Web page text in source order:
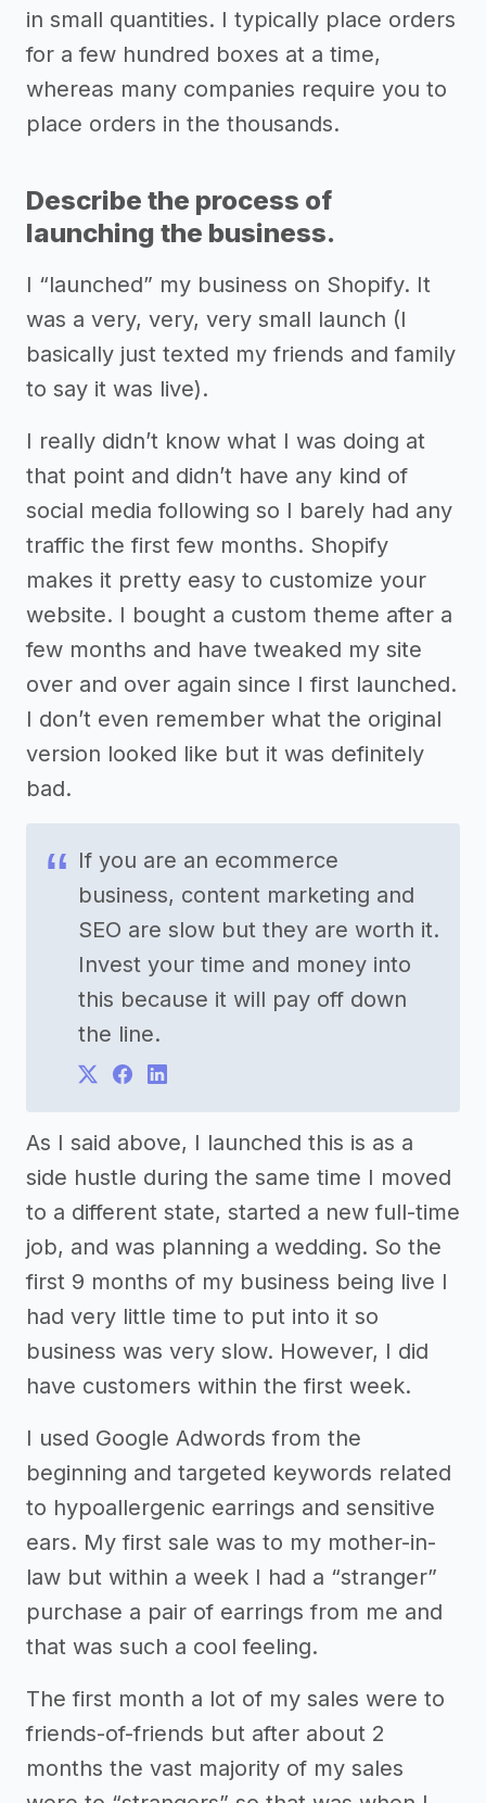
in small quantities. I typically place orders
for a few hundred boxes at a time,
whereas many companies require you to
place orders in the thousands.
Describe the process of
launching the business.
I “launched” my business on Shopify. It
was a very, very, very small launch (I
basically just texted my friends and family
to say it was live).
I really didn’t know what I was doing at
that point and didn’t have any kind of
social media following so I barely had any
traffic the first few months. Shopify
makes it pretty easy to customize your
website. I bought a custom theme after a
few months and have tweaked my site
over and over again since I first launched.
I don’t even remember what the original
version looked like but it was definitely
bad.
If you are an ecommerce
business, content marketing and
SEO are slow but they are worth it.
Invest your time and money into
this because it will pay off down
the line.
As I said above, I launched this is as a
side hustle during the same time I moved
to a different state, started a new full-time
job, and was planning a wedding. So the
first 9 months of my business being live I
had very little time to put into it so
business was very slow. However, I did
have customers within the first week.
I used Google Adwords from the
beginning and targeted keywords related
to hypoallergenic earrings and sensitive
ears. My first sale was to my mother-in-
law but within a week I had a “stranger”
purchase a pair of earrings from me and
that was such a cool feeling.
The first month a lot of my sales were to
friends-of-friends but after about 2
months the vast majority of my sales